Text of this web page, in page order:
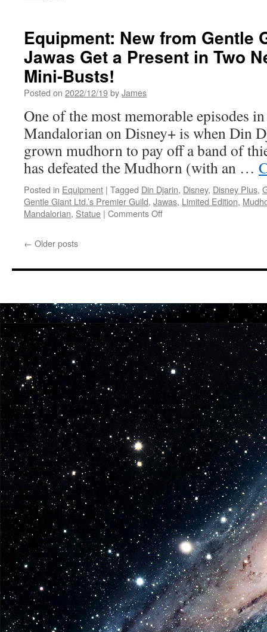
This
Week
from
Select
Toys
and
Gentle
Giant
LTD.
-
Black
Panther,
Magneto,
Darth
Vader
Equipment: New from Gentle
Jawas Get a Present in Two
Mini-Busts!
Posted on 2022/12/19byJames
One of the most memorable episodes
Mandalorian on Disney+ is when Din
grown mudhorn to pay off a band of
has defeated the Mudhorn (with an …
Posted in Equipment | Tagged Din Djarin, Disney, Disney Plus,
Gentle Giant Ltd.’s Premier Guild, Jawas, Limited Edition,
Mandalorian, Statue | Comments Offon
Giant
Jawas
Get
a
Present
in
Two
New
Star
Wars
Mini-
Busts!
← Older posts